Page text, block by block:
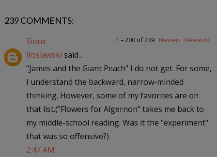
239 COMMENTS:
1 – 200 of 239 Newer› Newest»
Sioux
Roslawski said...
"James and the Giant Peach" I do not get. For some,
I understand the backward, narrow-minded
thinking. However, some of my favorites are on
that list.("Flowers for Algernon" takes me back to
my middle-school reading. Was it the "experiment"
that was so offensive?)
2:47 AM